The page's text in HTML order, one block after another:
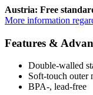
Austria: Free
More information
Features &
Double-walled
Soft-touch outer
BPA-, lead-free